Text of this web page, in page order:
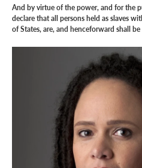
And by virtue of the power, and for the
declare that all persons held as slaves
of States, are, and henceforward shall be